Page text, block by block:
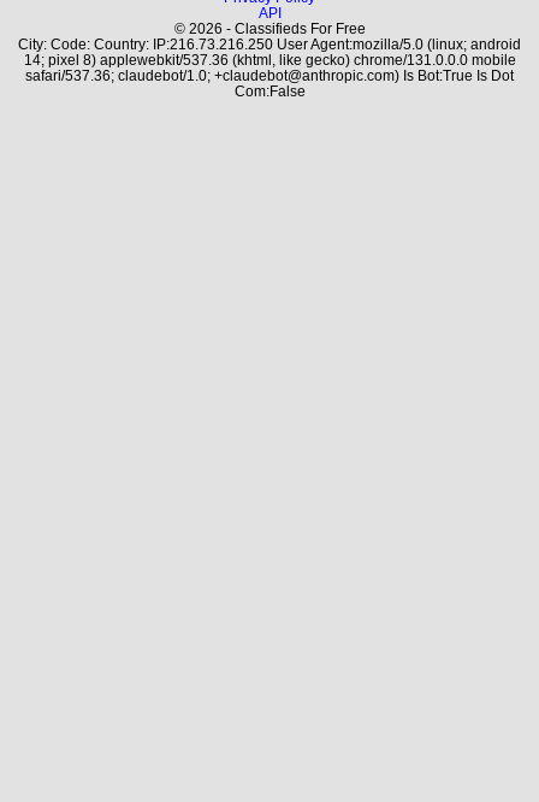
API
© 2026 - Classifieds For Free
City: Code: Country: IP:216.73.216.250 User Agent:mozilla/5.0 (linux; android
14; pixel 8) applewebkit/537.36 (khtml, like gecko) chrome/131.0.0.0 mobile
safari/537.36; claudebot/1.0; +claudebot@anthropic.com) Is Bot:True Is Dot
Com:False